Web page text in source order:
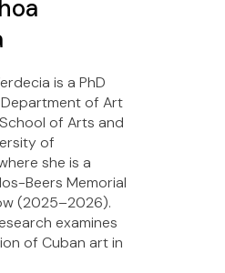
is a PhD
of Art
of Arts and
of
she is a
Beers Memorial
(2025–2026).
examines
of Cuban art in